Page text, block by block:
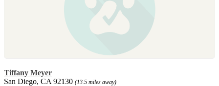
Tiffany Meyer
San Diego, CA 92130 (13.5 miles away)